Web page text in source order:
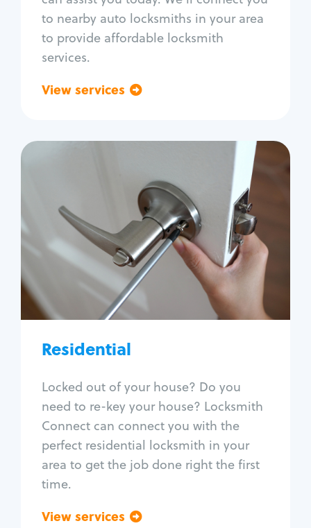
to nearby auto locksmiths in your area
to provide affordable locksmith
services.
View services
Residential
Locked out of your house? Do you
need to re-key your house? Locksmith
Connect can connect you with the
perfect residential locksmith in your
area to get the job done right the first
time.
View services
Residential
Locksmith Services
House lockout
Lock change
Lock re-key
Lock install
Lock repair
Window lock repair
Home lock systems